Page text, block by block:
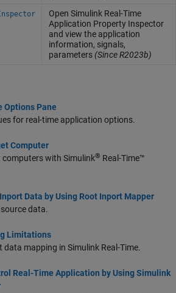
Open Simulink Real-Time
Application Property Inspector
and view the application
information, signals,
parameters(Since R2023b)
Options Pane
for real-time application options.
Computer
computers with Simulink® Real-Time™
Data by Using Root Inport Mapper
data.
Limitations
data mapping in Simulink Real-Time.
Real-Time Application by Using Simulink